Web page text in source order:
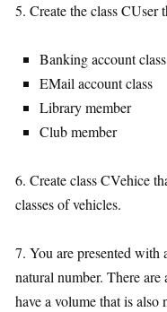
5. Create the class CUser
Banking account class
EMail account class
Library member
Club member
6. Create class CVehice
classes of vehicles.
7. You are presented
natural number. There
have a volume that is